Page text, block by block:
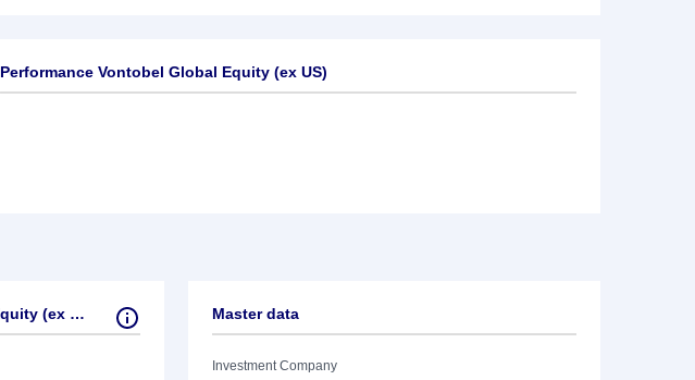
Performance Vontobel Global Equity (ex US)
Rating for Vontobel Global Equity (ex US) Master data
Investment Company